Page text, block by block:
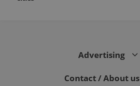
Advertising
Contact / About us